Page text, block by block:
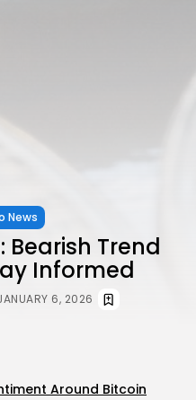
News
Bearish Trend
Informed
6, 2026
Around Bitcoin